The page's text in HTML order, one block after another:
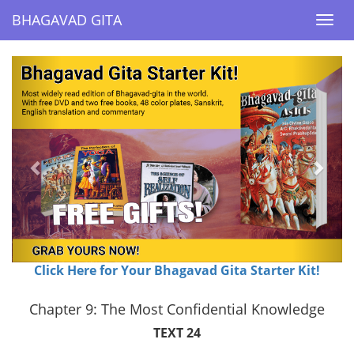
BHAGAVAD GITA
BHAGAVAD GITA
Previous Next
Click Here for Your Bhagavad Gita Starter Kit!
Chapter 9: The Most Confidential Knowledge
TEXT 24